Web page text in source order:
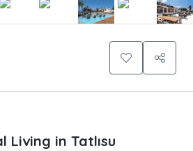
Living in Tatlısu